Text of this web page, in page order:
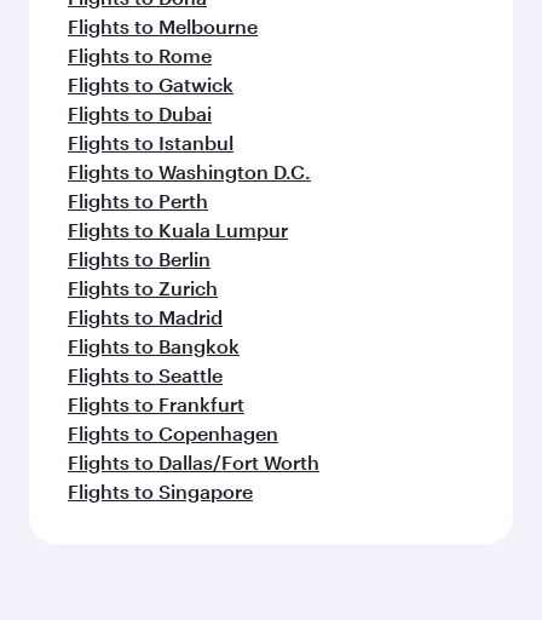
Flights to Melbourne
Flights to Rome
Flights to Gatwick
Flights to Dubai
Flights to Istanbul
Flights to Washington D.C.
Flights to Perth
Flights to Kuala Lumpur
Flights to Berlin
Flights to Zurich
Flights to Madrid
Flights to Bangkok
Flights to Seattle
Flights to Frankfurt
Flights to Copenhagen
Flights to Dallas/Fort Worth
Flights to Singapore